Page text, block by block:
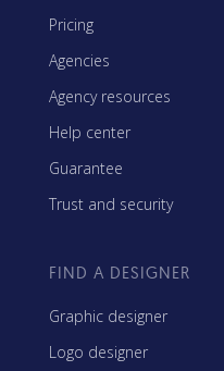
Pricing
Agencies
Agency resources
Help center
Guarantee
Trust and security
FIND A DESIGNER
Graphic designer
Logo designer